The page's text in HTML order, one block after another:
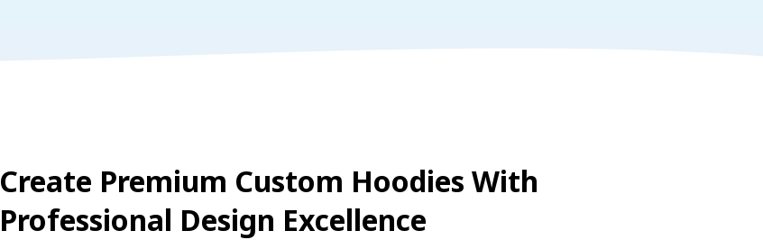
Create Premium Custom Hoodies With
Professional Design Excellence